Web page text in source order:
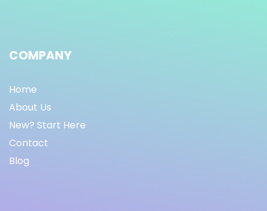
COMPANY
Home
About Us
New? Start Here
Contact
Blog